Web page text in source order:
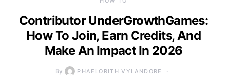
Contributor UnderGrowthGames:
How To Join, Earn Credits, And
Make An Impact In 2026
By PHAELORITH VYLANDORE